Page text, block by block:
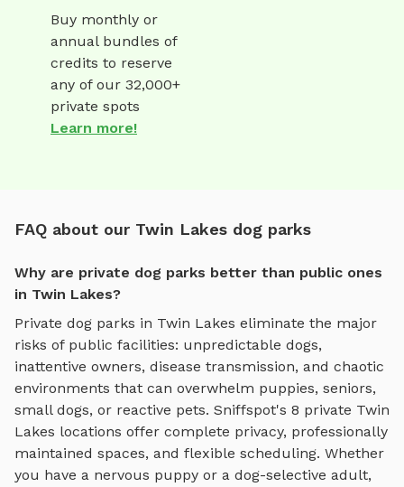
Buy monthly or
annual bundles of
credits to reserve
any of our 32,000+
private spots
Learn more!
FAQ about our Twin Lakes dog parks
Why are private dog parks better than public ones
in Twin Lakes?
Private dog parks in Twin Lakes eliminate the major
risks of public facilities: unpredictable dogs,
inattentive owners, disease transmission, and chaotic
environments that can overwhelm puppies, seniors,
small dogs, or reactive pets. Sniffspot's 8 private Twin
Lakes locations offer complete privacy, professionally
maintained spaces, and flexible scheduling. Whether
you have a nervous puppy or a dog-selective adult,